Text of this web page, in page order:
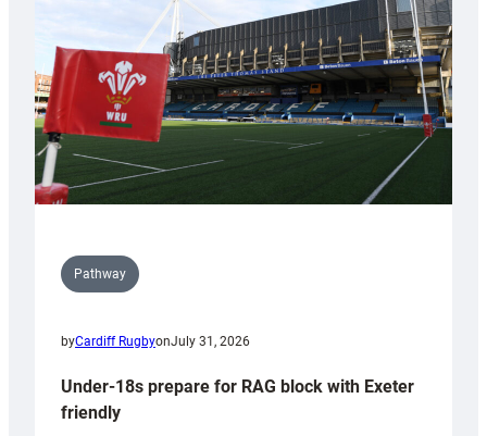
Wales
U20s
Pathway
byCardiff RugbyonJuly 31, 2026
Under-18s prepare for RAG block with Exeter
friendly